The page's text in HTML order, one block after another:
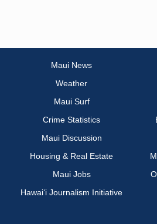
Maui News
Weather
Maui Surf
Crime Statistics
Maui Discussion
Housing & Real Estate
Maui Jobs
Hawai‘i Journalism Initiative